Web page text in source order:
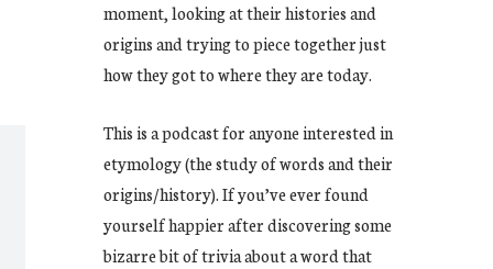
moment, looking at their histories and
origins and trying to piece together just
how they got to where they are today.
This is a podcast for anyone interested in
etymology (the study of words and their
origins/history). If you’ve ever found
yourself happier after discovering some
bizarre bit of trivia about a word that